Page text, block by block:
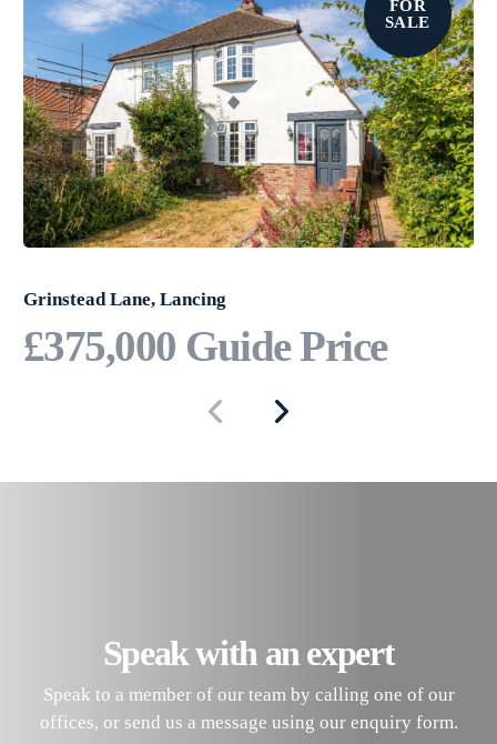
has to offer.
FOR
SALE
Grinstead Lane, Lancing
£375,000 Guide Price
Speak with an expert
Speak to a member of our team by calling one of our
offices, or send us a message using our enquiry form.